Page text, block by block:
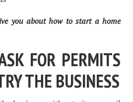
you about how to start a home
FOR PERMITS
THE BUSINESS